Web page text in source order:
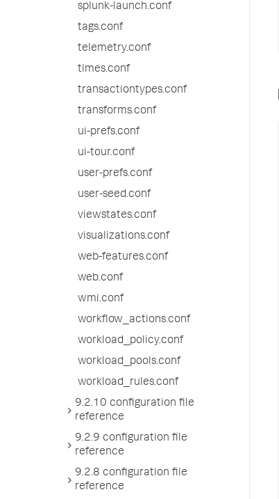
splunk-launch.conf
tags.conf
telemetry.conf
times.conf
transactiontypes.conf
transforms.conf
ui-prefs.conf
ui-tour.conf
user-prefs.conf
user-seed.conf
viewstates.conf
visualizations.conf
web-features.conf
web.conf
wmi.conf
workflow_actions.conf
workload_policy.conf
workload_pools.conf
workload_rules.conf
9.2.10 configuration file
reference
9.2.9 configuration file
reference
9.2.8 configuration file
reference